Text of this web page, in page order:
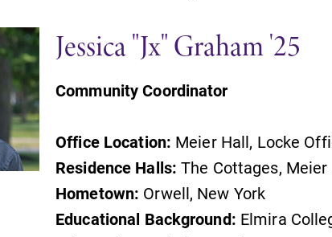
Jessica "Jx" Graham '25
Community Coordinator
Office Location: Meier Hall, Locke
Residence Halls: The Cottages,
Hometown: Orwell, New York
Educational Background: Elmira